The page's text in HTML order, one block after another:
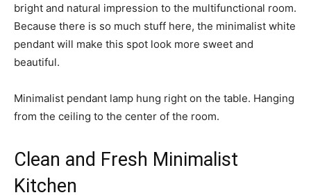
bright and natural impression to the multifunctional room.
Because there is so much stuff here, the minimalist white
pendant will make this spot look more sweet and
beautiful.
Minimalist pendant lamp hung right on the table. Hanging
from the ceiling to the center of the room.
Clean and Fresh Minimalist
Kitchen